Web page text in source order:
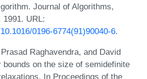
Journal of Algorithms,
1991. URL:
0196-6774(91)90040-6.
Raghavendra, and David
bounds on the size of semidefinite
In Proceedings of the